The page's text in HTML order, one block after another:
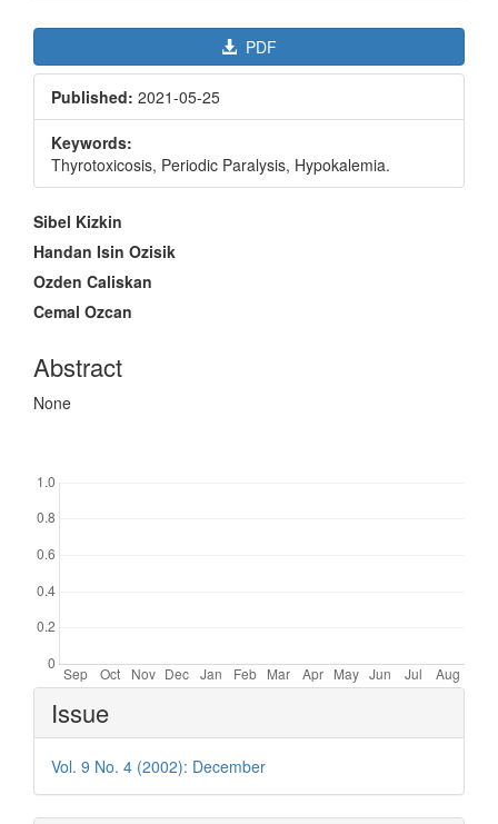
Article
Sidebar
PDF
Published: 2021-05-25
Keywords:
Thyrotoxicosis, Periodic Paralysis, Hypokalemia.
Main
Article
Content
Sibel Kizkin
Handan Isin Ozisik
Ozden Caliskan
Cemal Ozcan
Abstract
None
Article
Details
Issue
Vol. 9 No. 4 (2002): December